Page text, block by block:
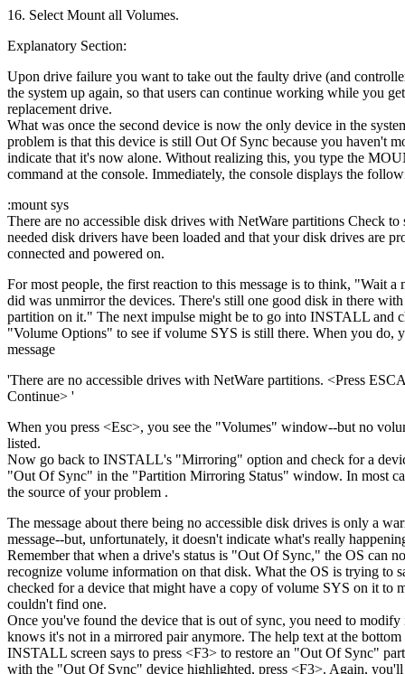
16. Select Mount all Volumes.
Explanatory Section:
Upon drive failure you want to take out the faulty drive (and
the system up again, so that users can continue working while you
replacement drive.
What was once the second device is now the only device in the
problem is that this device is still Out Of Sync because you haven't
indicate that it's now alone. Without realizing this, you type the
command at the console. Immediately, the console displays the
:mount sys
There are no accessible disk drives with NetWare partitions Check to
needed disk drivers have been loaded and that your disk drives are
connected and powered on.
For most people, the first reaction to this message is to think, "Wait a
did was unmirror the devices. There's still one good disk in there
partition on it." The next impulse might be to go into INSTALL and
"Volume Options" to see if volume SYS is still there. When you do,
message
'There are no accessible drives with NetWare partitions. <Press
Continue> '
When you press <Esc>, you see the "Volumes" window--but no
listed.
Now go back to INSTALL's "Mirroring" option and check for a
"Out Of Sync" in the "Partition Mirroring Status" window. In most
the source of your problem .
The message about there being no accessible disk drives is only a
message--but, unfortunately, it doesn't indicate what's really
Remember that when a drive's status is "Out Of Sync," the OS can
recognize volume information on that disk. What the OS is trying to
checked for a device that might have a copy of volume SYS on it to
couldn't find one.
Once you've found the device that is out of sync, you need to modify
knows it's not in a mirrored pair anymore. The help text at the bottom
INSTALL screen says to press <F3> to restore an "Out Of Sync"
with the "Out Of Sync" device highlighted, press <F3>. Again, you'll